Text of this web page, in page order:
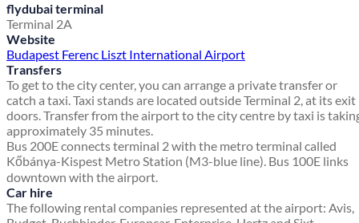
flydubai terminal
Terminal 2A
Website
Budapest Ferenc Liszt International Airport
Transfers
To get to the city center, you can arrange a private transfer or
catch a taxi. Taxi stands are located outside Terminal 2, at its exit
doors. Transfer from the airport to the city centre by taxi is
approximately 35 minutes.
Bus 200E connects terminal 2 with the metro terminal called
Kőbánya-Kispest Metro Station (M3-blue line). Bus 100E links
downtown with the airport.
Car hire
The following rental companies represented at the airport: Avis,